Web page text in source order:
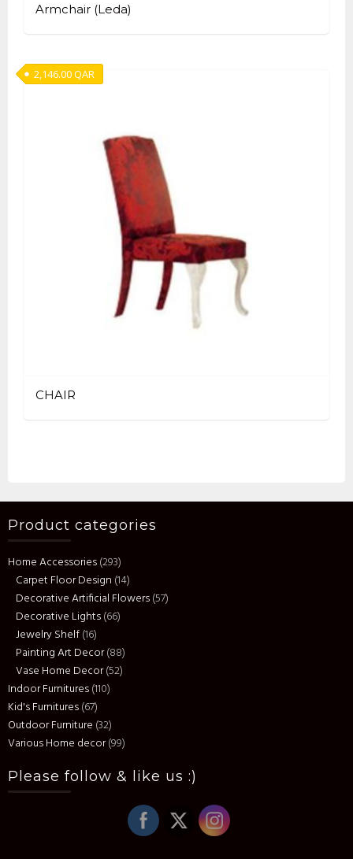
Armchair (Leda)
CHAIR
2,146.00QAR
Product categories
Home Accessories(293)
Carpet Floor Design (14)
Decorative Artificial Flowers(57)
Decorative Lights(66)
Jewelry Shelf(16)
Painting Art Decor(88)
Vase Home Decor(52)
Indoor Furnitures(110)
Kid's Furnitures(67)
Outdoor Furniture (32)
Various Home decor(99)
Please follow & like us :)